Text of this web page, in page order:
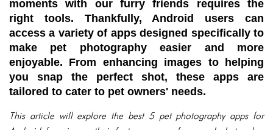
moments with our furry friends requires the
right tools. Thankfully, Android users can
access a variety of apps designed specifically to
make pet photography easier and more
enjoyable. From enhancing images to helping
you snap the perfect shot, these apps are
tailored to cater to pet owners' needs.
This article will explore the best 5 pet photography apps for